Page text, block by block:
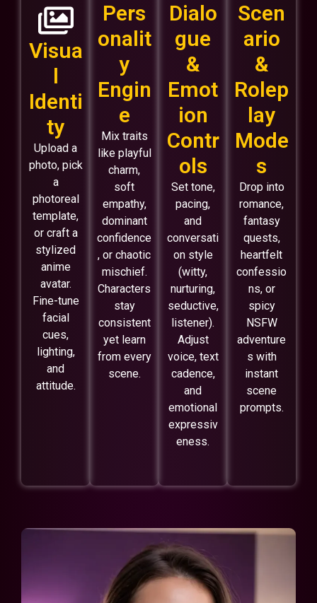
Visua
l
Identi
ty
Upload a
photo, pick
a
photoreal
template,
or craft a
stylized
anime
avatar.
Fine-tune
facial
cues,
lighting,
and
attitude.
Pers
onalit
y
Engin
e
Mix traits
like playful
charm,
soft
empathy,
dominant
confidence
, or chaotic
mischief.
Characters
stay
consistent
yet learn
from every
scene.
Dialo
gue
&
Emot
ion
Contr
ols
Set tone,
pacing,
and
conversati
on style
(witty,
nurturing,
seductive,
listener).
Adjust
voice, text
cadence,
and
emotional
expressiv
eness.
Scen
ario
&
Rolep
lay
Mode
s
Drop into
romance,
fantasy
quests,
heartfelt
confessio
ns, or
spicy
NSFW
adventure
s with
instant
scene
prompts.